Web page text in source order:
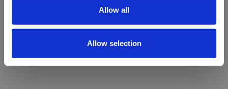
Allow all
Allow selection